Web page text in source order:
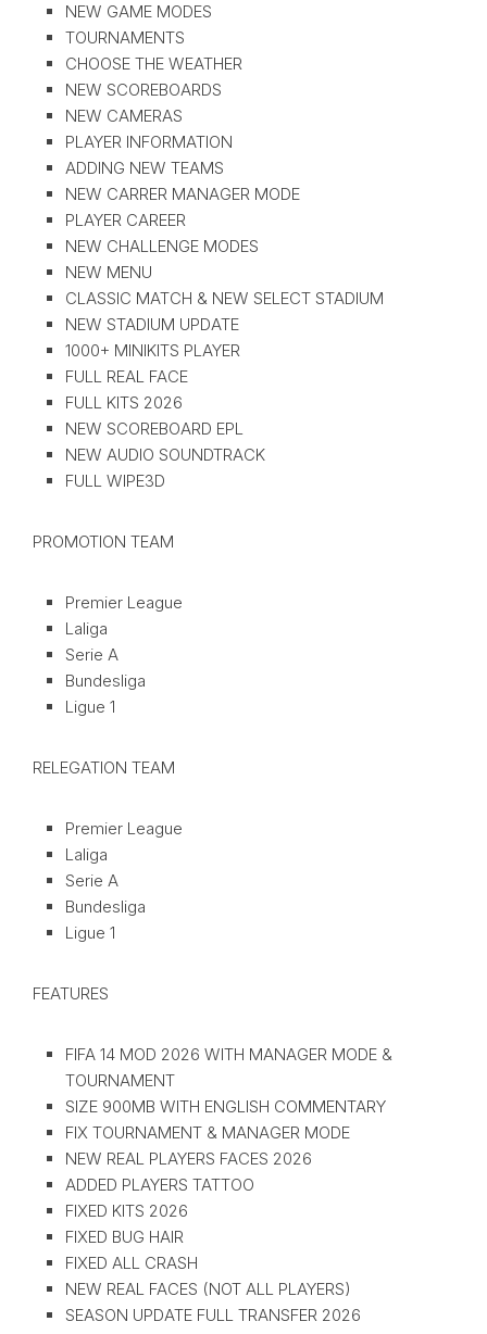
NEW GAME MODES
TOURNAMENTS
CHOOSE THE WEATHER
NEW SCOREBOARDS
NEW CAMERAS
PLAYER INFORMATION
ADDING NEW TEAMS
NEW CARRER MANAGER MODE
PLAYER CAREER
NEW CHALLENGE MODES
NEW MENU
CLASSIC MATCH & NEW SELECT STADIUM
NEW STADIUM UPDATE
1000+ MINIKITS PLAYER
FULL REAL FACE
FULL KITS 2026
NEW SCOREBOARD EPL
NEW AUDIO SOUNDTRACK
FULL WIPE3D
PROMOTION TEAM
Premier League
Laliga
Serie A
Bundesliga
Ligue 1
RELEGATION TEAM
Premier League
Laliga
Serie A
Bundesliga
Ligue 1
FEATURES
FIFA 14 MOD 2026 WITH MANAGER MODE &
TOURNAMENT
SIZE 900MB WITH ENGLISH COMMENTARY
FIX TOURNAMENT & MANAGER MODE
NEW REAL PLAYERS FACES 2026
ADDED PLAYERS TATTOO
FIXED KITS 2026
FIXED BUG HAIR
FIXED ALL CRASH
NEW REAL FACES (NOT ALL PLAYERS)
SEASON UPDATE FULL TRANSFER 2026